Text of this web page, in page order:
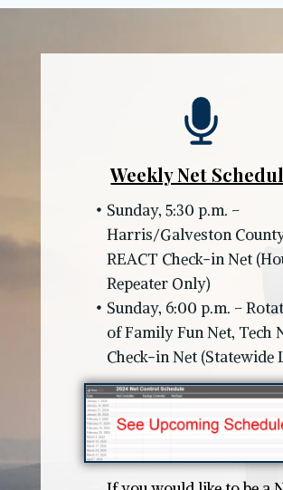
Weekly Net
Sunday, 5:30 p.m. –
Harris/Galveston
REACT Check-in Net
Repeater Only)
Sunday, 6:00 p.m. –
of Family Fun Net, Tech
Check-in Net (Statewide